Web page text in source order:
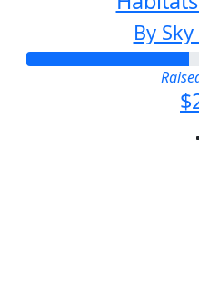
By